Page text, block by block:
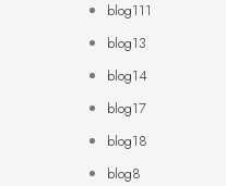
blog111
blog13
blog14
blog17
blog18
blog8